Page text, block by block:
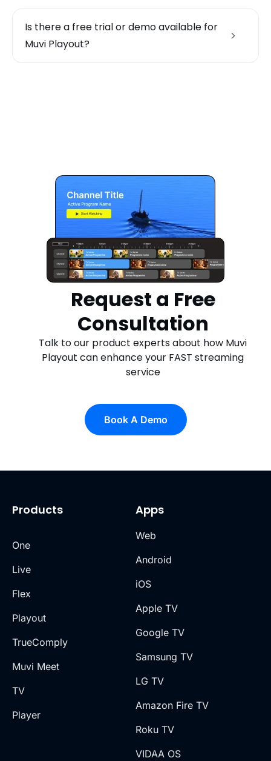
Is there a free trial or demo available for
Muvi Playout?
Request a Free
Consultation
Talk to our product experts about how Muvi
Playout can enhance your FAST streaming
service
Book A Demo
Products
One
Live
Flex
Playout
TrueComply
Muvi Meet
TV
Player
Apps
Web
Android
iOS
Apple TV
Google TV
Samsung TV
LG TV
Amazon Fire TV
Roku TV
VIDAA OS